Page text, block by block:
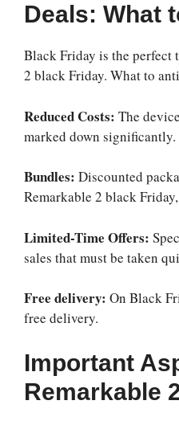
Deals: What
Black Friday is the perfect
2 black Friday. What to
Reduced Costs: The
marked down significantly.
Bundles: Discounted
Remarkable 2 black Friday
Limited-Time Offers:
sales that must be taken
Free delivery: On Black
free delivery.
Important
Remarkable